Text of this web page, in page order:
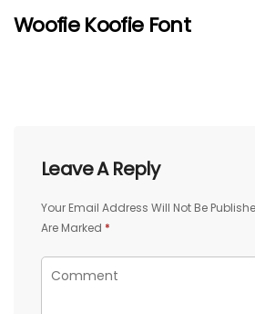
Woofie Koofie Font
Leave A Reply
Your Email Address Will Not Be
Are Marked *